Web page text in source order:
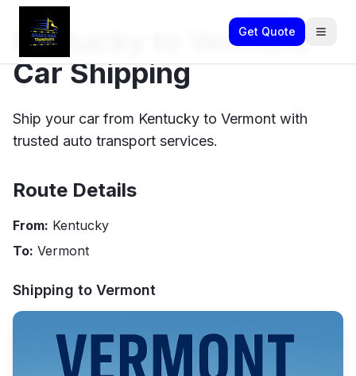
Get Quote
Kentucky to Vermont
Car Shipping
Ship your car from Kentucky to Vermont with
trusted auto transport services.
Route Details
From: Kentucky
To: Vermont
Shipping to Vermont